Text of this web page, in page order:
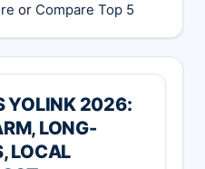
or Compare Top 5
YOLINK 2026:
LONG-
LOCAL